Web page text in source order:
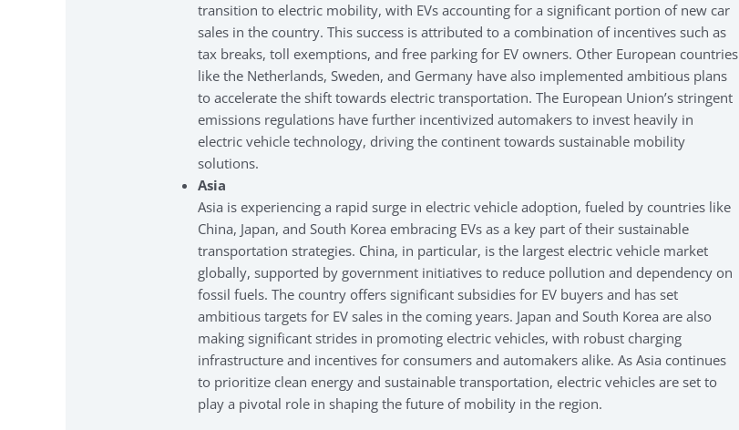
transition to electric mobility, with EVs accounting for a significant portion of new car
sales in the country. This success is attributed to a combination of incentives such as
tax breaks, toll exemptions, and free parking for EV owners. Other European countries
like the Netherlands, Sweden, and Germany have also implemented ambitious plans
to accelerate the shift towards electric transportation. The European Union’s stringent
emissions regulations have further incentivized automakers to invest heavily in
electric vehicle technology, driving the continent towards sustainable mobility
solutions.
Asia
Asia is experiencing a rapid surge in electric vehicle adoption, fueled by countries like
China, Japan, and South Korea embracing EVs as a key part of their sustainable
transportation strategies. China, in particular, is the largest electric vehicle market
globally, supported by government initiatives to reduce pollution and dependency on
fossil fuels. The country offers significant subsidies for EV buyers and has set
ambitious targets for EV sales in the coming years. Japan and South Korea are also
making significant strides in promoting electric vehicles, with robust charging
infrastructure and incentives for consumers and automakers alike. As Asia continues
to prioritize clean energy and sustainable transportation, electric vehicles are set to
play a pivotal role in shaping the future of mobility in the region.